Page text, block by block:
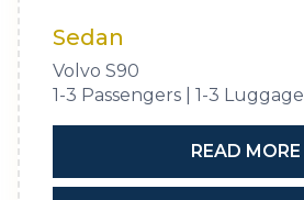
Sedan
Volvo S90
1-3 Passengers | 1-3 Luggage
READ MORE